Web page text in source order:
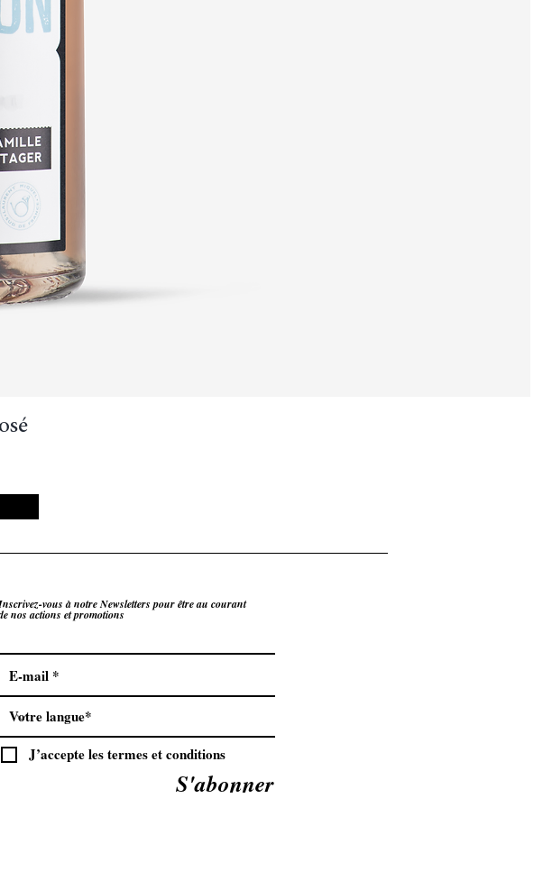
vous à notre Newsletters pour être au courant
nos actions et promotions
J’accepte les termes et conditions
S'abonner